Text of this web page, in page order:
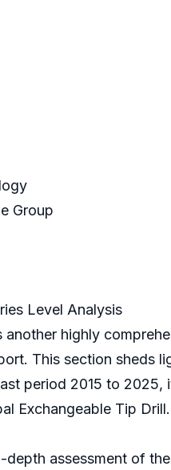
Group
Level Analysis
another highly
This section sheds
period 2015 to
Exchangeable Tip Drill.
depth assessment of